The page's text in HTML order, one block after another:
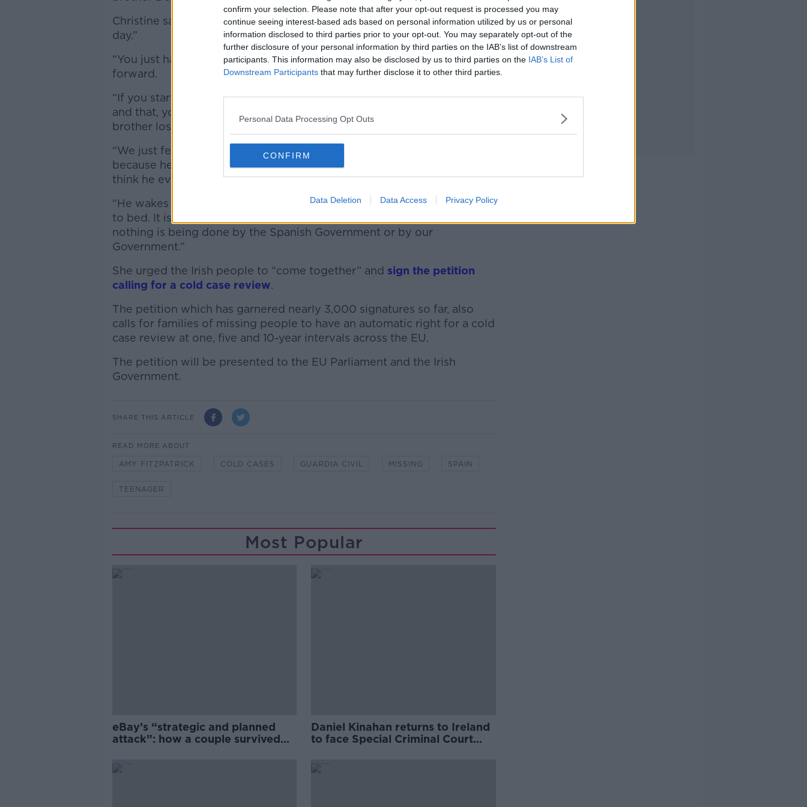
confirm your selection. Please note that after your opt-out request is processed you may
continue seeing interest-based ads based on personal information utilized by us or personal
information disclosed to third parties prior to your opt-out. You may separately opt-out of the
further disclosure of your personal information by third parties on the IAB’s list of downstream
participants. This information may also be disclosed by us to third parties on the IAB’s List of
Downstream Participants that may further disclose it to other third parties.
Personal Data Processing Opt Outs
CONFIRM
Data Deletion Data Access Privacy Policy
Christine said Amy’s father Christopher thinks about her “every single
day.”
“You just have to keep going,” she said. “It is the only way you can go
forward.
“If you start sitting down and putting your head in a deep depression
and that, you may as well forget about it but at the end of the day, my
brother lost two children.
“We just feel that it is very, very hard. It is very, very hard on him
because he is broken-hearted. He has never gotten over it and I don’t
think he ever will.
“He wakes up thinking of Amy and Dean and the same before he goes
to bed. It is horrendous. It is horrendous looking at him and knowing
nothing is being done by the Spanish Government or by our
Government.”
She urged the Irish people to “come together” and sign the petition
calling for a cold case review.
The petition which has garnered nearly 3,000 signatures so far, also
calls for families of missing people to have an automatic right for a cold
case review at one, five and 10-year intervals across the EU.
The petition will be presented to the EU Parliament and the Irish
Government.
SHARE THIS ARTICLE
READ MORE ABOUT
AMY FITZPATRICK COLD CASES GUARDIA CIVIL MISSING SPAIN
TEENAGER
Most Popular
eBay’s “strategic and planned
attack”: how a couple survived
Daniel Kinahan returns to Ireland
to face Special Criminal Court